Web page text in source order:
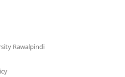
Rawalpindi